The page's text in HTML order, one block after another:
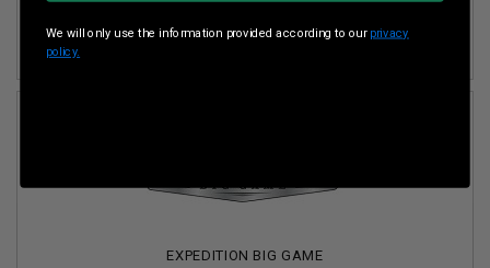
EXPEDITION BIG GAME
We will only use the information provided according to our privacy
policy.